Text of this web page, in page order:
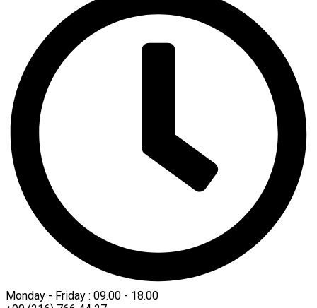
Monday - Friday : 09.00 - 18.00